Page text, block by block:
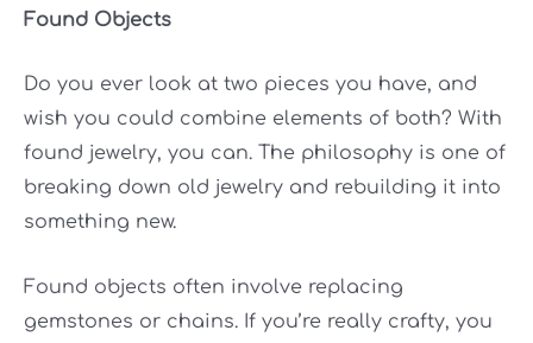
Found Objects
Do you ever look at two pieces you have, and
wish you could combine elements of both? With
found jewelry, you can. The philosophy is one of
breaking down old jewelry and rebuilding it into
something new.
Found objects often involve replacing
gemstones or chains. If you’re really crafty, you